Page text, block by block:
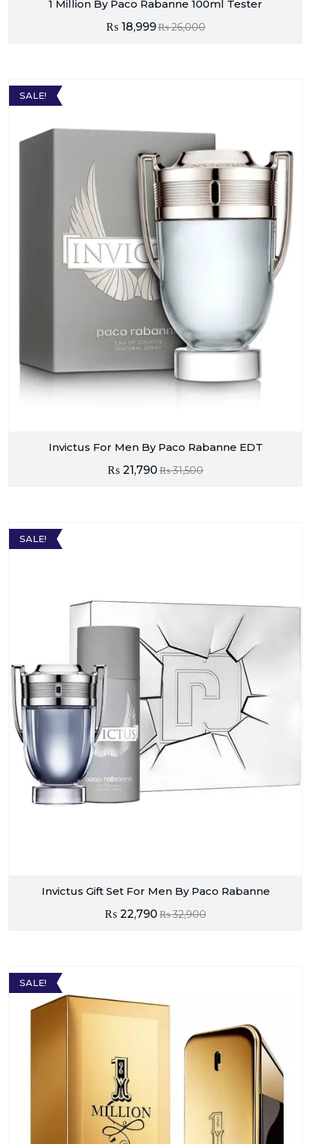
1 Million By Paco Rabanne 100ml Tester
₨26,000
₨ 18,999
SALE!
Invictus For Men By Paco Rabanne EDT
₨31,500
₨ 21,790
SALE!
Invictus Gift Set For Men By Paco Rabanne
₨32,900
₨ 22,790
SALE!